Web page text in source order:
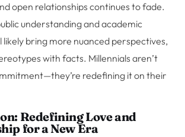
open relationships continues to fade.
understanding and academic
likely bring more nuanced perspectives,
with facts. Millennials aren’t
redefining it on their
Redefining Love and
for a New Era